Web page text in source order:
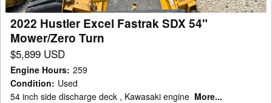
Turn
2022 Hustler Excel Fastrak SDX 54"
Mower/Zero Turn
$5,899 USD
Engine Hours: 259
Condition: Used
54 inch side discharge deck , Kawasaki engine More...